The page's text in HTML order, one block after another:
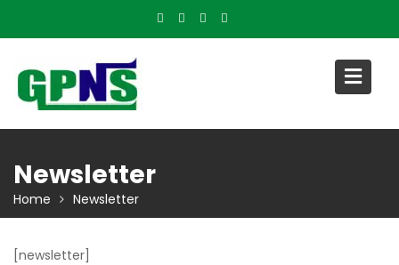
Newsletter
Home Newsletter
[newsletter]